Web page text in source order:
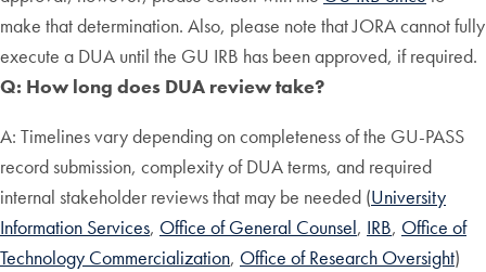
make that determination. Also, please note that JORA cannot fully
execute a DUA until the GU IRB has been approved, if required.
Q: How long does DUA review take?
A: Timelines vary depending on completeness of the GU-PASS
record submission, complexity of DUA terms, and required
internal stakeholder reviews that may be needed (University
Information Services, Office of General Counsel, IRB, Office of
Technology Commercialization, Office of Research Oversight)